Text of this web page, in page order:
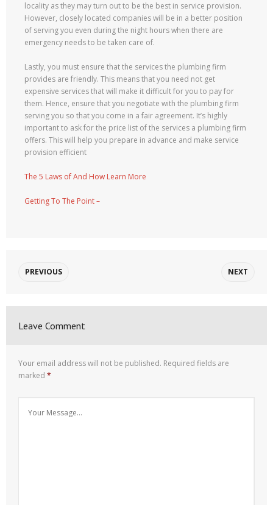
locality as they may turn out to be the best in service provision.
However, closely located companies will be in a better position
of serving you even during the night hours when there are
emergency needs to be taken care of.
Lastly, you must ensure that the services the plumbing firm
provides are friendly. This means that you need not get
expensive services that will make it difficult for you to pay for
them. Hence, ensure that you negotiate with the plumbing firm
serving you so that you come in a fair agreement. It’s highly
important to ask for the price list of the services a plumbing firm
offers. This will help you prepare in advance and make service
provision efficient
The 5 Laws of And How Learn More
Getting To The Point –
PREVIOUS NEXT
Leave Comment
Your email address will not be published. Required fields are
marked *